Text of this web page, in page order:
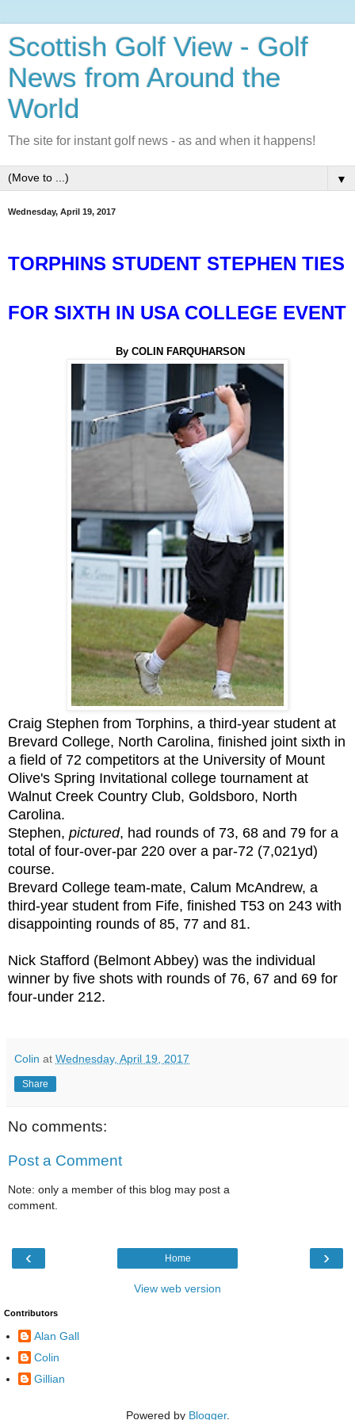
Scottish Golf View - Golf
News from Around the
World
The site for instant golf news - as and when it happens!
▼
Wednesday, April 19, 2017
TORPHINS STUDENT STEPHEN TIES
FOR SIXTH IN USA COLLEGE EVENT
By COLIN FARQUHARSON
Craig Stephen from Torphins, a third-year student at
Brevard College, North Carolina, finished joint sixth in
a field of 72 competitors at the University of Mount
Olive's Spring Invitational college tournament at
Walnut Creek Country Club, Goldsboro, North
Carolina.
Stephen, pictured, had rounds of 73, 68 and 79 for a
total of four-over-par 220 over a par-72 (7,021yd)
course.
Brevard College team-mate, Calum McAndrew, a
third-year student from Fife, finished T53 on 243 with
disappointing rounds of 85, 77 and 81.
Nick Stafford (Belmont Abbey) was the individual
winner by five shots with rounds of 76, 67 and 69 for
four-under 212.
Colin at Wednesday, April 19, 2017
Share
No comments:
Post a Comment
Note: only a member of this blog may post a
comment.
‹ ›
Home
View web version
Contributors
Alan Gall
Colin
Gillian
Powered by Blogger.